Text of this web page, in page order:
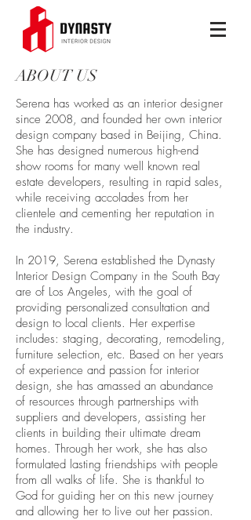
ABOUT US
Serena has worked as an interior designer
since 2008, and founded her own interior
design company based in Beijing, China.
She has designed numerous high-end
show rooms for many well known real
estate developers, resulting in rapid sales,
while receiving accolades from her
clientele and cementing her reputation in
the industry.
In 2019, Serena established the Dynasty
Interior Design Company in the South Bay
are of Los Angeles, with the goal of
providing personalized consultation and
design to local clients. Her expertise
includes: staging, decorating, remodeling,
furniture selection, etc. Based on her years
of experience and passion for interior
design, she has amassed an abundance
of resources through partnerships with
suppliers and developers, assisting her
clients in building their ultimate dream
homes. Through her work, she has also
formulated lasting friendships with people
from all walks of life. She is thankful to
God for guiding her on this new journey
and allowing her to live out her passion.